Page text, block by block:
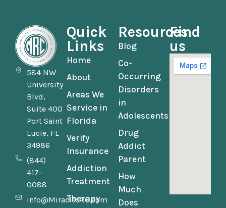
584 NW
University
Blvd,
Suite 400
Port Saint
Lucie, FL
34986
(844)
417-
0088
info@MiraclesRC.com
Quick
Links
Home
About
Areas We
Service in
Florida
Verify
Insurance
Addiction
Treatment
Therapy
Resources
Blog
Co-
Occurring
Disorders
in
Adolescents
Drug
Addict
Parent
How
Much
Does
Find
us